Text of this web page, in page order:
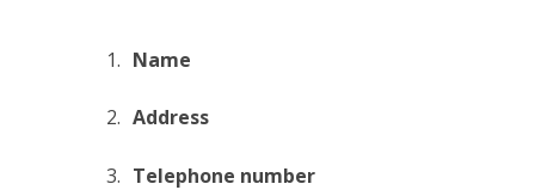
Name
Address
Telephone number